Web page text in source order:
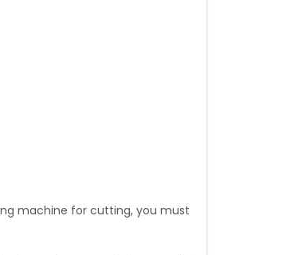
machine for cutting, you must